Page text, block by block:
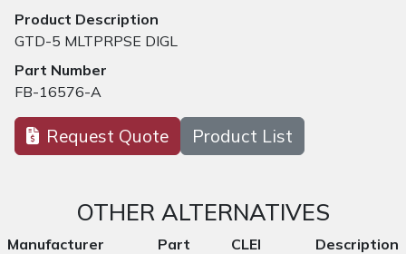
Product Description
GTD-5 MLTPRPSE DIGL
Part Number
FB-16576-A
Request Quote Product List
OTHER ALTERNATIVES
Manufacturer
Part
CLEI Description